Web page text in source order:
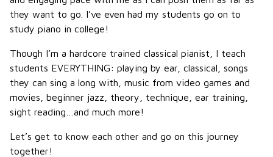
they want to go. I’ve even had my students go on to
study piano in college!
Though I’m a hardcore trained classical pianist, I teach
students EVERYTHING: playing by ear, classical, songs
they can sing a long with, music from video games and
movies, beginner jazz, theory, technique, ear training,
sight reading…and much more!
Let’s get to know each other and go on this journey
together!